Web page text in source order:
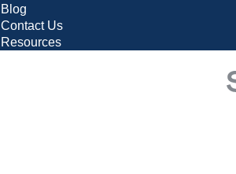
Blog
Contact Us
Resources